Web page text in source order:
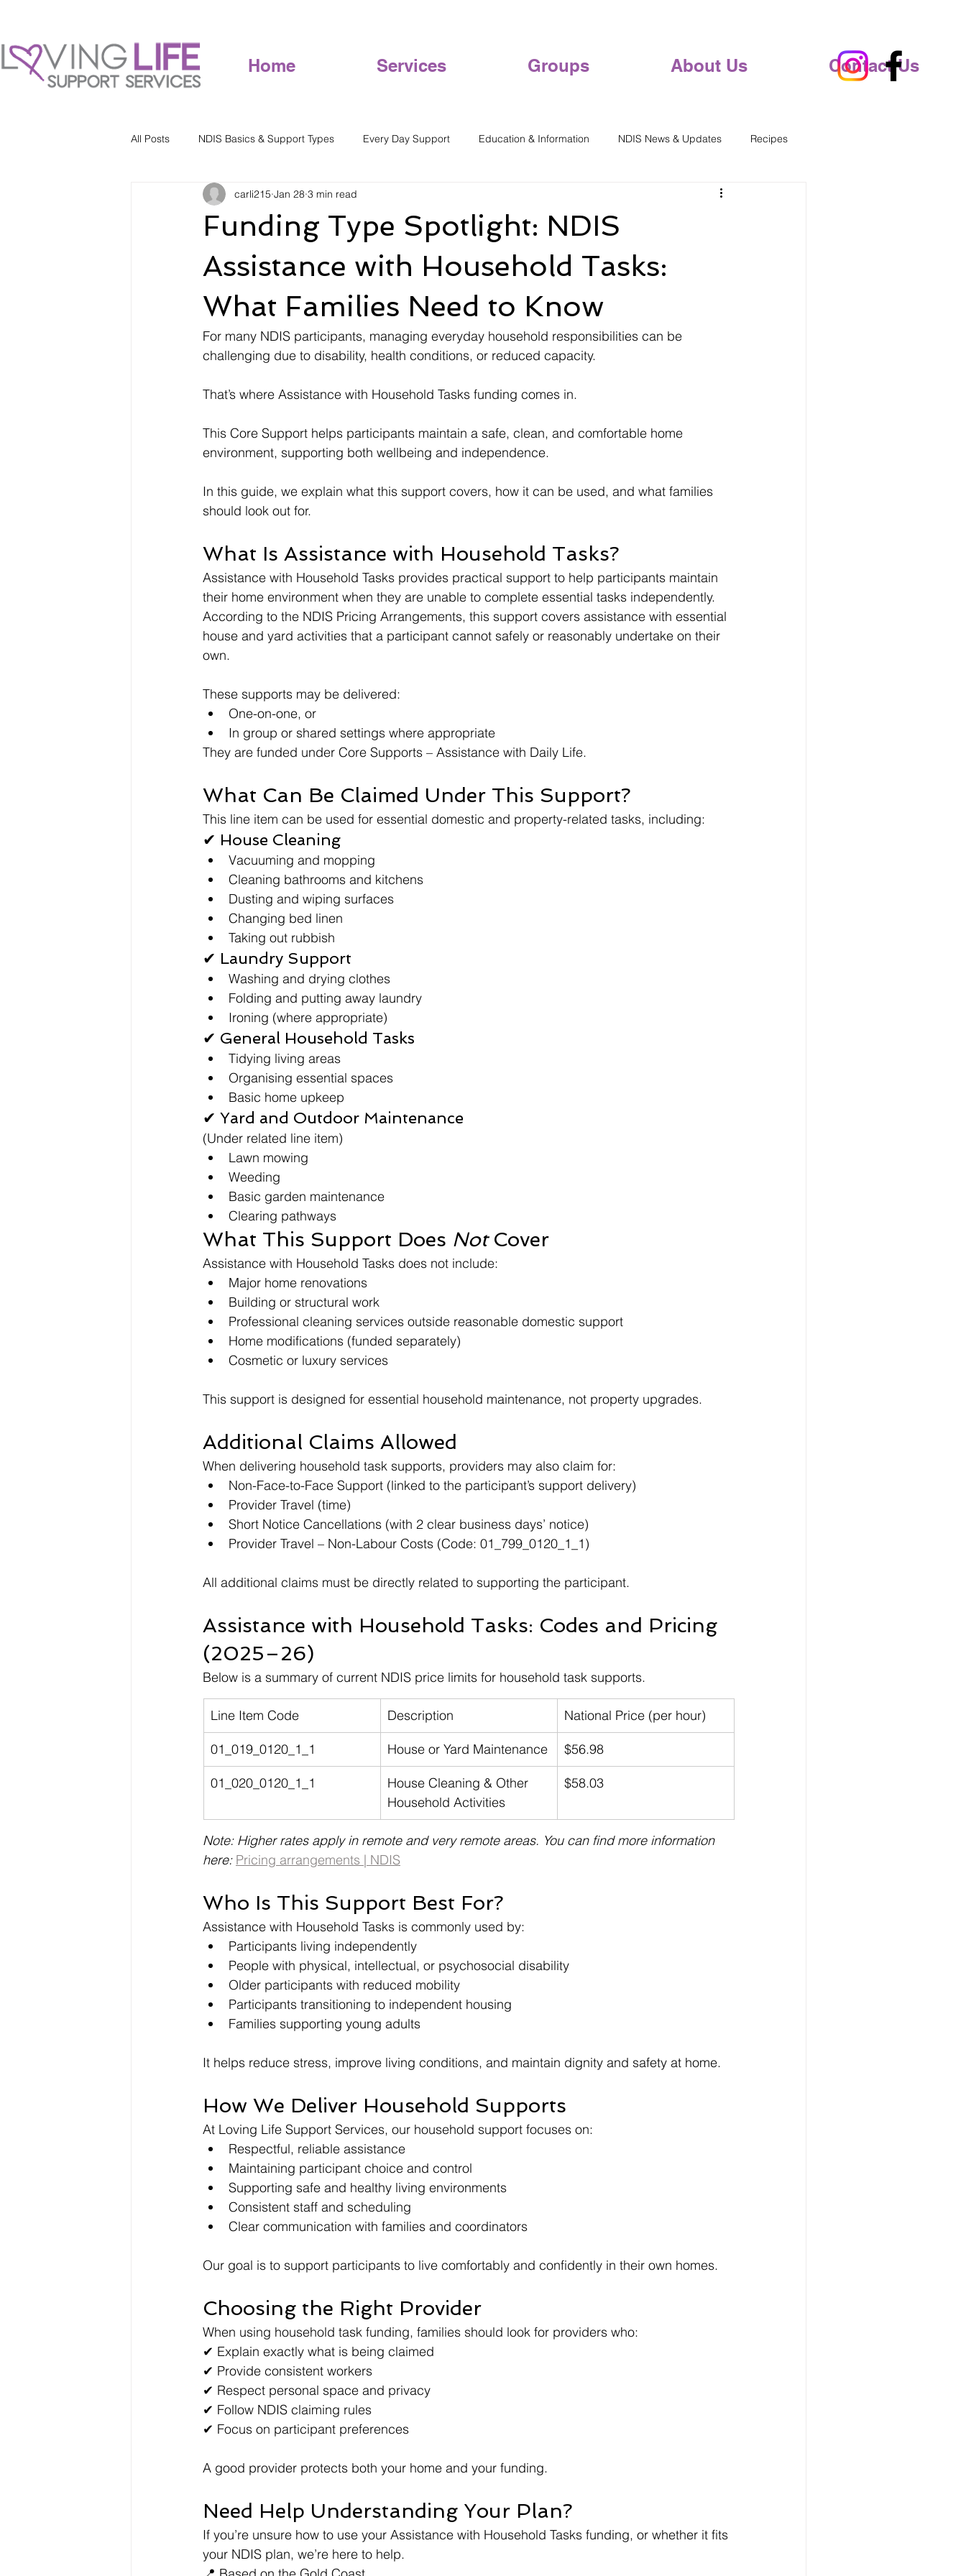
Home Services Groups About Us Contact Us
All Posts NDIS Basics & Support Types Every Day Support Education & Information NDIS News & Updates Recipes
Funding Type Spotlight: NDIS
Assistance with Household Tasks:
What Families Need to Know
carli215 Jan 28 3 min read
For many NDIS participants, managing everyday household responsibilities can be
challenging due to disability, health conditions, or reduced capacity.
That’s where Assistance with Household Tasks funding comes in.
This Core Support helps participants maintain a safe, clean, and comfortable home
environment, supporting both wellbeing and independence.
In this guide, we explain what this support covers, how it can be used, and what families
should look out for.
What Is Assistance with Household Tasks?
Assistance with Household Tasks provides practical support to help participants maintain
their home environment when they are unable to complete essential tasks independently.
According to the NDIS Pricing Arrangements, this support covers assistance with essential
house and yard activities that a participant cannot safely or reasonably undertake on their
own.
These supports may be delivered:
One-on-one, or
In group or shared settings where appropriate
They are funded under Core Supports – Assistance with Daily Life.
What Can Be Claimed Under This Support?
This line item can be used for essential domestic and property-related tasks, including:
✔ House Cleaning
Vacuuming and mopping
Cleaning bathrooms and kitchens
Dusting and wiping surfaces
Changing bed linen
Taking out rubbish
✔ Laundry Support
Washing and drying clothes
Folding and putting away laundry
Ironing (where appropriate)
✔ General Household Tasks
Tidying living areas
Organising essential spaces
Basic home upkeep
✔ Yard and Outdoor Maintenance
(Under related line item)
Lawn mowing
Weeding
Basic garden maintenance
Clearing pathways
What This Support Does Not Cover
Assistance with Household Tasks does not include:
Major home renovations
Building or structural work
Professional cleaning services outside reasonable domestic support
Home modifications (funded separately)
Cosmetic or luxury services
This support is designed for essential household maintenance, not property upgrades.
Additional Claims Allowed
When delivering household task supports, providers may also claim for:
Non-Face-to-Face Support (linked to the participant’s support delivery)
Provider Travel (time)
Short Notice Cancellations (with 2 clear business days’ notice)
Provider Travel – Non-Labour Costs (Code: 01_799_0120_1_1)
All additional claims must be directly related to supporting the participant.
Assistance with Household Tasks: Codes and Pricing
(2025–26)
Below is a summary of current NDIS price limits for household task supports.
Line Item Code Description National Price (per hour)
01_019_0120_1_1 House or Yard Maintenance $56.98
01_020_0120_1_1
House Cleaning & Other
Household Activities
$58.03
Note: Higher rates apply in remote and very remote areas. You can find more information
here: Pricing arrangements | NDIS
Who Is This Support Best For?
Assistance with Household Tasks is commonly used by:
Participants living independently
People with physical, intellectual, or psychosocial disability
Older participants with reduced mobility
Participants transitioning to independent housing
Families supporting young adults
It helps reduce stress, improve living conditions, and maintain dignity and safety at home.
How We Deliver Household Supports
At Loving Life Support Services, our household support focuses on:
Respectful, reliable assistance
Maintaining participant choice and control
Supporting safe and healthy living environments
Consistent staff and scheduling
Clear communication with families and coordinators
Our goal is to support participants to live comfortably and confidently in their own homes.
Choosing the Right Provider
When using household task funding, families should look for providers who:
✔ Explain exactly what is being claimed
✔ Provide consistent workers
✔ Respect personal space and privacy
✔ Follow NDIS claiming rules
✔ Focus on participant preferences
A good provider protects both your home and your funding.
Need Help Understanding Your Plan?
If you’re unsure how to use your Assistance with Household Tasks funding, or whether it fits
your NDIS plan, we’re here to help.